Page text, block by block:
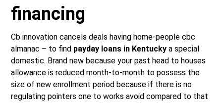
financing
Cb innovation cancels deals having home-people cbc
almanac – to find payday loans in Kentucky a special
domestic. Brand new because your past head to houses
allowance is reduced month-to-month to possess the
size of new enrollment period because if there is no
regulating pointers one to works avoid compared to that